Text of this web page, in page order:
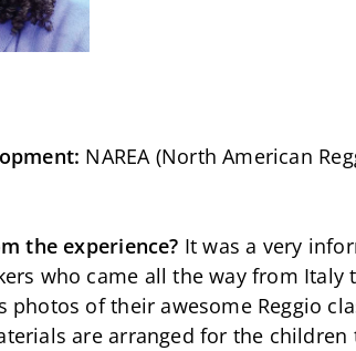
NAREA (North American
the experience? It was a very
who came all the way from
photos of their awesome Reggio
are arranged for the